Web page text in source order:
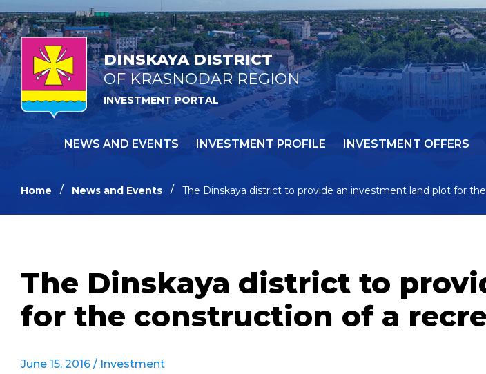
DINSKAYA DISTRICT
OF KRASNODAR REGION
INVESTMENT PORTAL
NEWS AND EVENTS INVESTMENT PROFILE INVESTMENT OFFERS
Home News and Events The Dinskaya district to provide an investment land plot for
The Dinskaya district to
for the construction of a
June 15, 2016 / Investment